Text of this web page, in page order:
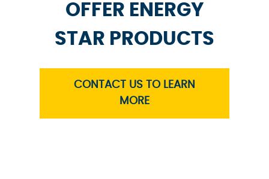
OFFER ENERGY
STAR PRODUCTS
CONTACT US TO LEARN
MORE